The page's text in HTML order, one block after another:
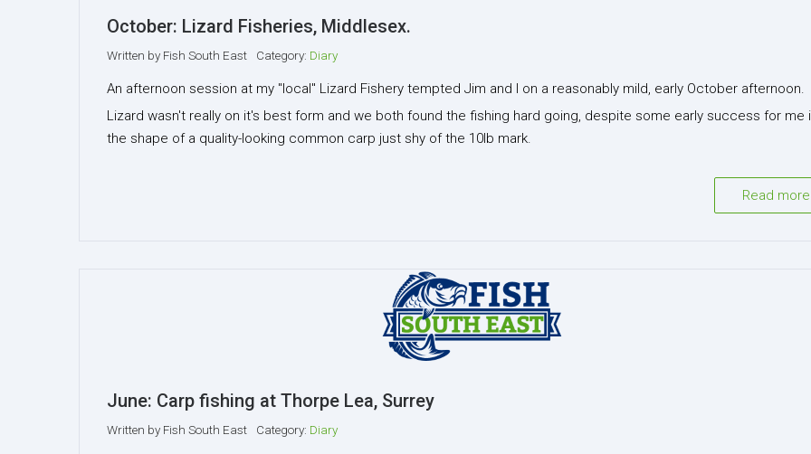
October: Lizard Fisheries, Middlesex.
Written by Fish South East Category: Diary
An afternoon session at my "local" Lizard Fishery tempted Jim and I on a reasonably mild, early October afternoon.
Lizard wasn't really on it's best form and we both found the fishing hard going, despite some early success for me
the shape of a quality-looking common carp just shy of the 10lb mark.
Read more
June: Carp fishing at Thorpe Lea, Surrey
Written by Fish South East Category: Diary